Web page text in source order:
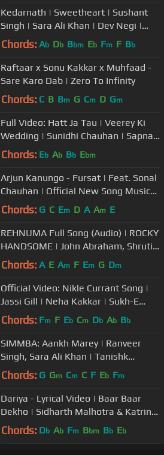
Kedarnath | Sweetheart | Sushant
Singh | Sara Ali Khan | Dev Negi |
Amit Trivedi | Amitabh B
Chords: Ab Db Bbm Eb Fm F Bb
Raftaar x Sonu Kakkar x Muhfaad -
Sare Karo Dab | Zero To Infinity
Chords: C B Bm G Cm D Gm
Full Video: Hatt Ja Tau | Veerey Ki
Wedding | Sunidhi Chauhan | Sapna
Chaudhary
Chords: Eb Ab Bb Ebm
Arjun Kanungo - Fursat | Feat. Sonal
Chauhan | Official New Song Music
Video
Chords: G C Em D A Am E
REHNUMA Full Song (Audio) | ROCKY
HANDSOME | John Abraham, Shruti
Haasan | T-Series
Chords: A E Am F Em G Dm
Official Video: Nikle Currant Song |
Jassi Gill | Neha Kakkar | Sukh-E
Muzical Doctorz | Jaani
Chords: Fm F Eb Cm Db Ab Bb
SIMMBA: Aankh Marey | Ranveer
Singh, Sara Ali Khan | Tanishk
Bagchi,Mika Singh,Neha Kakkar,
Chords: G Gm Cm C F Eb Fm
Dariya - Lyrical Video | Baar Baar
Dekho | Sidharth Malhotra & Katrina
Kaif | Arko
Chords: Db Ab Fm Bbm Bb Eb